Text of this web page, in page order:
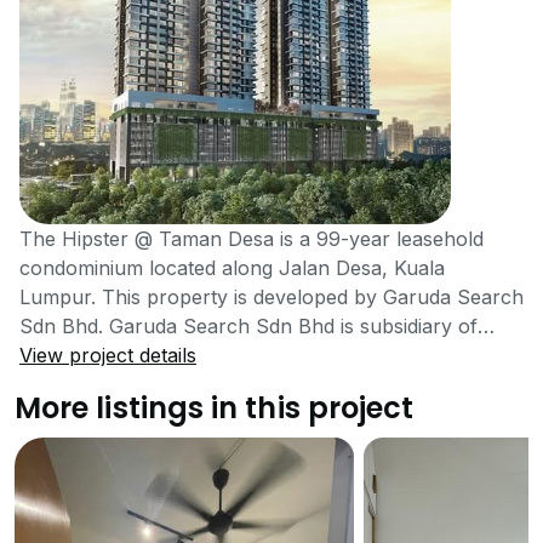
The Hipster @ Taman Desa is a 99-year leasehold
condominium located along Jalan Desa, Kuala
Lumpur. This property is developed by Garuda Search
Sdn Bhd. Garuda Search Sdn Bhd is subsidiary of
Aset Kayamas Sdn Bhd. The Aset Kayamas Group of
Kong in 2011 with a primary focus to deliver
comfortable homes that are founded in quality and
affordability. The Hipster is a condominium that built
accordingly the latest trends and fashions, especially
those regarded as being outside the cultural
View project details
More listings in this project